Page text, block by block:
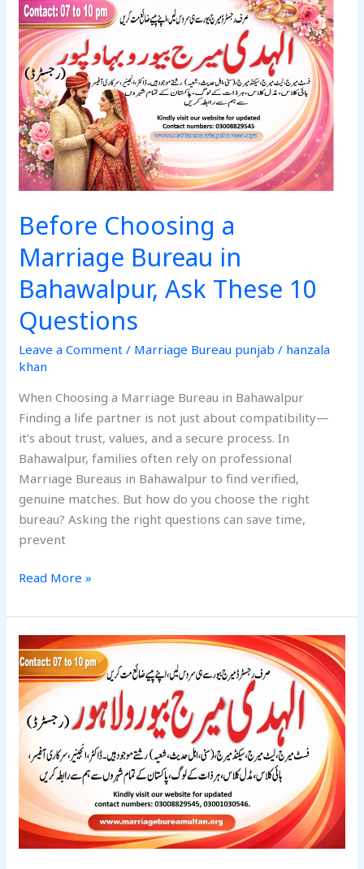
Before Choosing a
Marriage Bureau in
Bahawalpur, Ask These 10
Questions
Leave a Comment / Marriage Bureau punjab / hanzala
khan
When Choosing a Marriage Bureau in Bahawalpur
Finding a life partner is not just about compatibility—
it’s about trust, values, and a secure process. In
Bahawalpur, families often rely on professional
Marriage Bureaus in Bahawalpur to find verified,
genuine matches. But how do you choose the right
bureau? Asking the right questions can save time,
prevent
Choosing
a
Marriage
Bureau
in
Bahawalpur,
Ask
These
10
Questions
Read More »
5
Most
Trusted
Marriage
Bureaus
Lahore:
You
Should
Consider